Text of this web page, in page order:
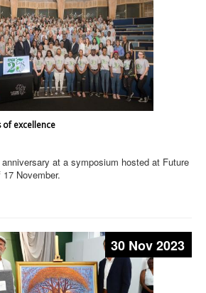
of excellence
anniversary at a symposium hosted at Future
November.
30 Nov 2023